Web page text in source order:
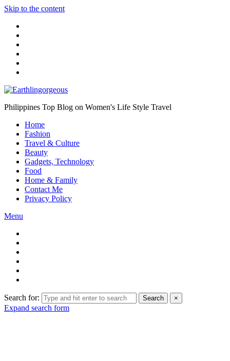
Skip to the content
Philippines Top Blog on Women's Life Style Travel
Home
Fashion
Travel & Culture
Beauty
Gadgets, Technology
Food
Home & Family
Contact Me
Privacy Policy
Menu
Search for: Search ×
Expand search form